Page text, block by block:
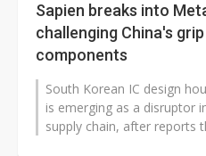
Sapien breaks into
challenging China's
components
South Korean IC design
is emerging as a disruptor
supply chain, after reports